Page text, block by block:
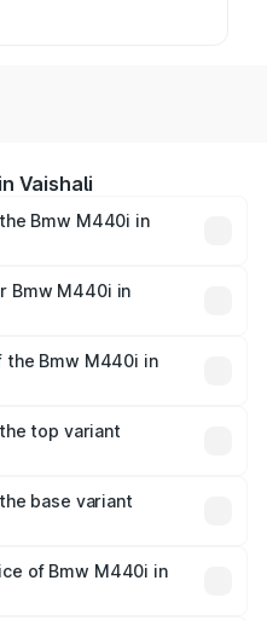
Vaishali
Bmw M440i in
vary across cities based
and other optional
Bmw M440i in
the Bmw M440i in
top variant
base variant
of Bmw M440i in